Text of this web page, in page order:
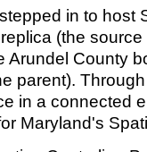
in to host
(the
Arundel County
parent).
in a connected
Maryland's